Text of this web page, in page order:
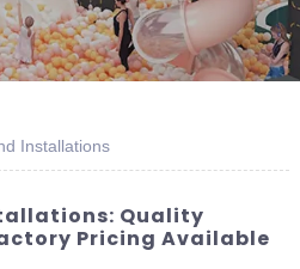
Installations
Quality
Pricing Available